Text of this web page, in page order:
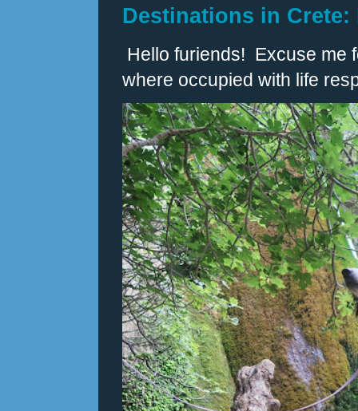
Destinations in
Hello furiends! Excuse me
where occupied with life